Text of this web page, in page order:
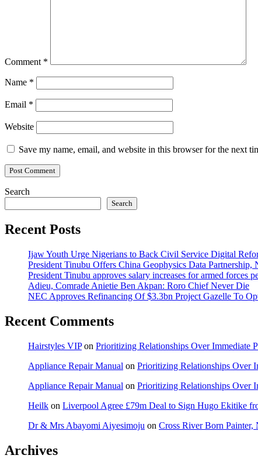
Comment *
Name *
Email *
Website
Save my name, email, and website in this browser for the next
Search
Search
Recent Posts
Ijaw Youth Urge Nigerians to Back Civil Service Digital
President Tinubu Offers China Geophysics Data
President Tinubu approves salary increases for armed forces
Adieu, Comrade Anietie Ben Akpan: Roro Chief Never Die
NEC Approves Refinancing Of $3.3bn Project Gazelle To
Recent Comments
Hairstyles VIPon Prioritizing Relationships Over Immediate
Appliance Repair Manual on Prioritizing Relationships Over
Appliance Repair Manual on Prioritizing Relationships Over
Heilk on Liverpool Agree £79m Deal to Sign Hugo Ekitike
Dr & Mrs Abayomi Aiyesimoju on Cross River Born
Archives